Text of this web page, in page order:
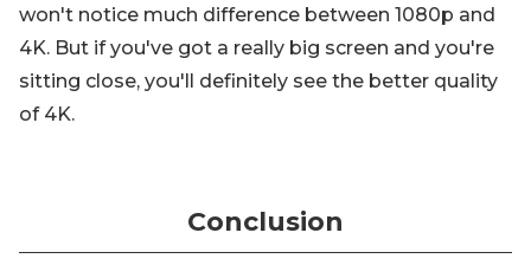
won't notice much difference between 1080p and
4K. But if you've got a really big screen and you're
sitting close, you'll definitely see the better quality
of 4K.
Conclusion